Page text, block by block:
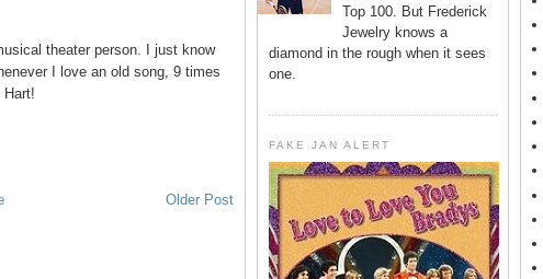
theater person. I just know
I love an old song, 9 times
Older Post
Top 100. But Frederick
Jewelry knows a
diamond in the rough when it sees
one.
FAKE JAN ALERT